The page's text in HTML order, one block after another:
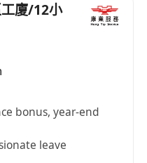
廈/12小
bonus, year-end
leave